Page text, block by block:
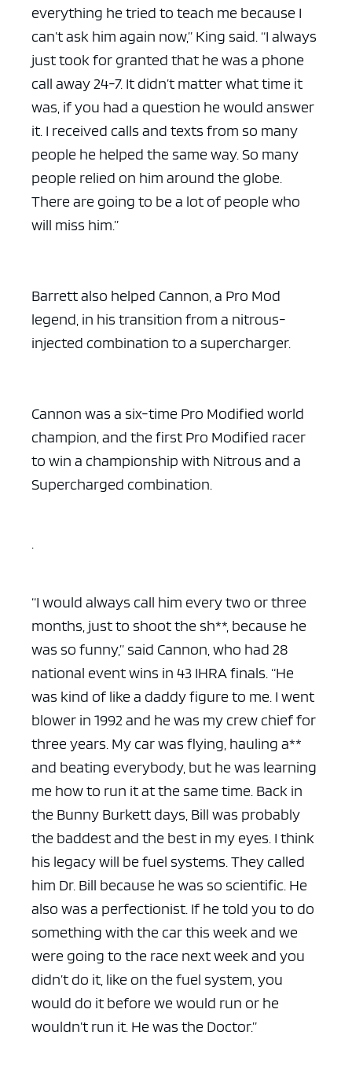
everything he tried to teach me because I
can’t ask him again now,” King said. “I always
just took for granted that he was a phone
call away 24-7. It didn’t matter what time it
was, if you had a question he would answer
it. I received calls and texts from so many
people he helped the same way. So many
people relied on him around the globe.
There are going to be a lot of people who
will miss him.”
Barrett also helped Cannon, a Pro Mod
legend, in his transition from a nitrous-
injected combination to a supercharger.
Cannon was a six-time Pro Modified world
champion, and the first Pro Modified racer
to win a championship with Nitrous and a
Supercharged combination.
.
“I would always call him every two or three
months, just to shoot the sh**, because he
was so funny,” said Cannon, who had 28
national event wins in 43 IHRA finals. “He
was kind of like a daddy figure to me. I went
blower in 1992 and he was my crew chief for
three years. My car was flying, hauling a**
and beating everybody, but he was learning
me how to run it at the same time. Back in
the Bunny Burkett days, Bill was probably
the baddest and the best in my eyes. I think
his legacy will be fuel systems. They called
him Dr. Bill because he was so scientific. He
also was a perfectionist. If he told you to do
something with the car this week and we
were going to the race next week and you
didn’t do it, like on the fuel system, you
would do it before we would run or he
wouldn’t run it. He was the Doctor.”